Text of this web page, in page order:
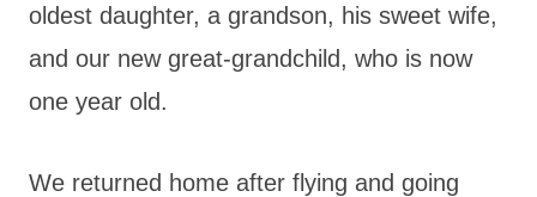
oldest daughter, a grandson, his sweet wife,
and our new great-grandchild, who is now
one year old.
We returned home after flying and going